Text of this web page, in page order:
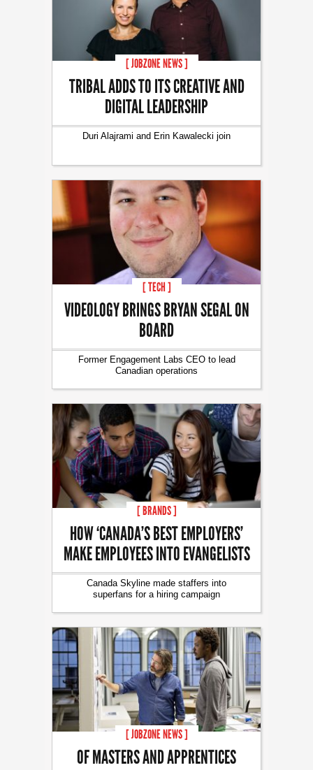
[ JOBZONE NEWS ]
TRIBAL ADDS TO ITS CREATIVE AND
DIGITAL LEADERSHIP
Duri Alajrami and Erin Kawalecki join
[ TECH ]
VIDEOLOGY BRINGS BRYAN SEGAL ON
BOARD
Former Engagement Labs CEO to lead
Canadian operations
[ BRANDS ]
HOW ‘CANADA’S BEST EMPLOYERS’
MAKE EMPLOYEES INTO EVANGELISTS
Canada Skyline made staffers into
superfans for a hiring campaign
[ JOBZONE NEWS ]
OF MASTERS AND APPRENTICES